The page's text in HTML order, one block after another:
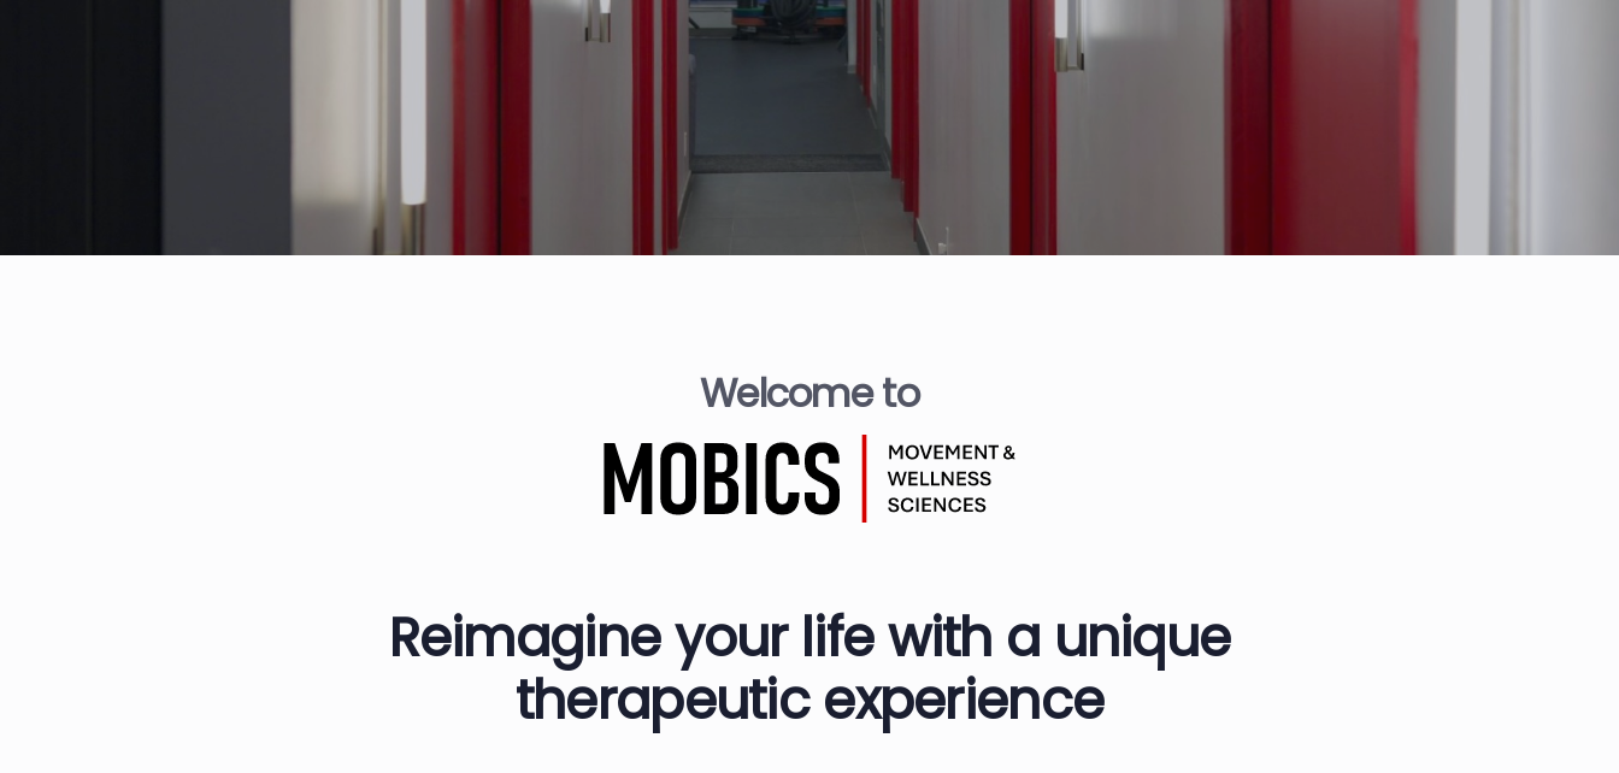
Welcome to
Reimagine your life with a unique
therapeutic experience